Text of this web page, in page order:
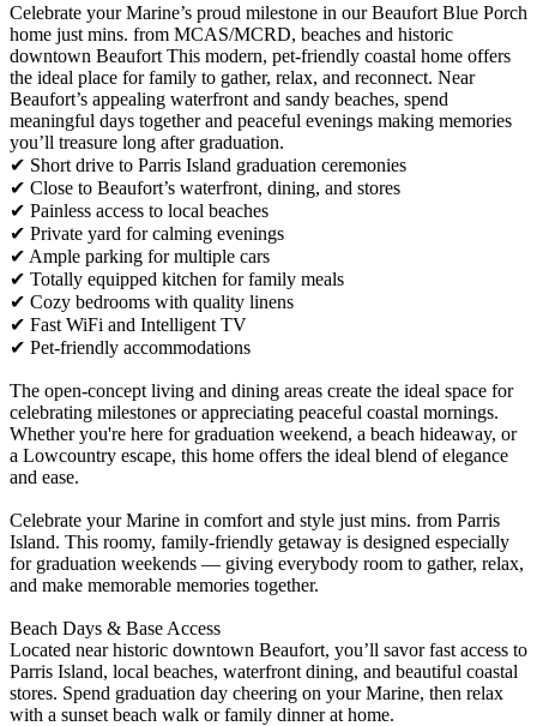
Celebrate your Marine’s proud milestone in our Beaufort Blue Porch
home just mins. from MCAS/MCRD, beaches and historic
downtown Beaufort This modern, pet-friendly coastal home offers
the ideal place for family to gather, relax, and reconnect. Near
Beaufort’s appealing waterfront and sandy beaches, spend
meaningful days together and peaceful evenings making memories
you’ll treasure long after graduation.
✔ Short drive to Parris Island graduation ceremonies
✔ Close to Beaufort’s waterfront, dining, and stores
✔ Painless access to local beaches
✔ Private yard for calming evenings
✔ Ample parking for multiple cars
✔ Totally equipped kitchen for family meals
✔ Cozy bedrooms with quality linens
✔ Fast WiFi and Intelligent TV
✔ Pet-friendly accommodations
The open-concept living and dining areas create the ideal space for
celebrating milestones or appreciating peaceful coastal mornings.
Whether you're here for graduation weekend, a beach hideaway, or
a Lowcountry escape, this home offers the ideal blend of elegance
and ease.
Celebrate your Marine in comfort and style just mins. from Parris
Island. This roomy, family-friendly getaway is designed especially
for graduation weekends — giving everybody room to gather, relax,
and make memorable memories together.
Beach Days & Base Access
Located near historic downtown Beaufort, you’ll savor fast access to
Parris Island, local beaches, waterfront dining, and beautiful coastal
stores. Spend graduation day cheering on your Marine, then relax
with a sunset beach walk or family dinner at home.